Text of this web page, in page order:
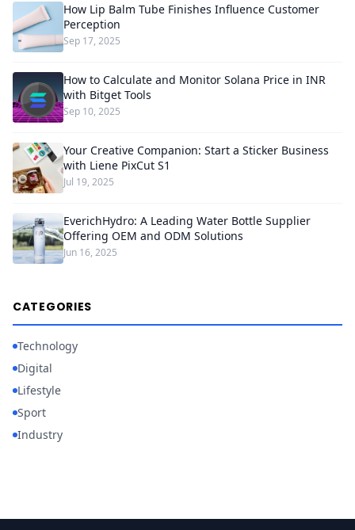
How Lip Balm Tube Finishes Influence Customer
Perception
Sep 17, 2025
How to Calculate and Monitor Solana Price in INR
with Bitget Tools
Sep 10, 2025
Your Creative Companion: Start a Sticker Business
with Liene PixCut S1
Jul 19, 2025
EverichHydro: A Leading Water Bottle Supplier
Offering OEM and ODM Solutions
Jun 16, 2025
CATEGORIES
Technology
Digital
Lifestyle
Sport
Industry